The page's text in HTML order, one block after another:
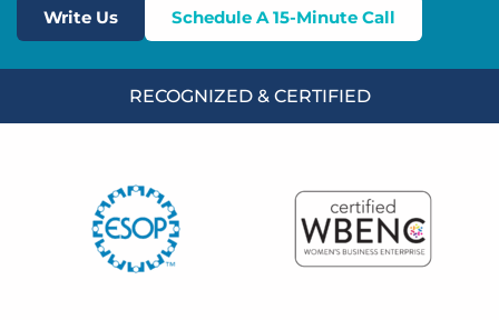
Write Us Schedule A 15-Minute Call
RECOGNIZED & CERTIFIED